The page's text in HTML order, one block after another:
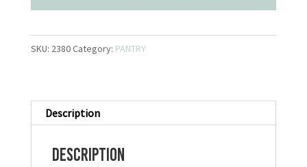
SKU: 2380Category: PANTRY
Description
Description